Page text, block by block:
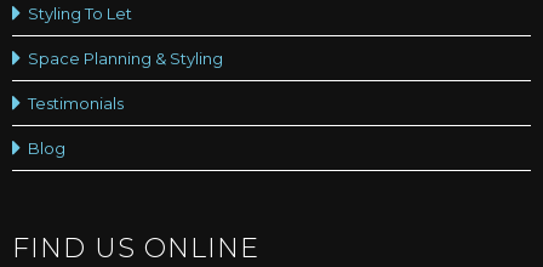
Styling To Let
Space Planning & Styling
Testimonials
Blog
FIND US ONLINE